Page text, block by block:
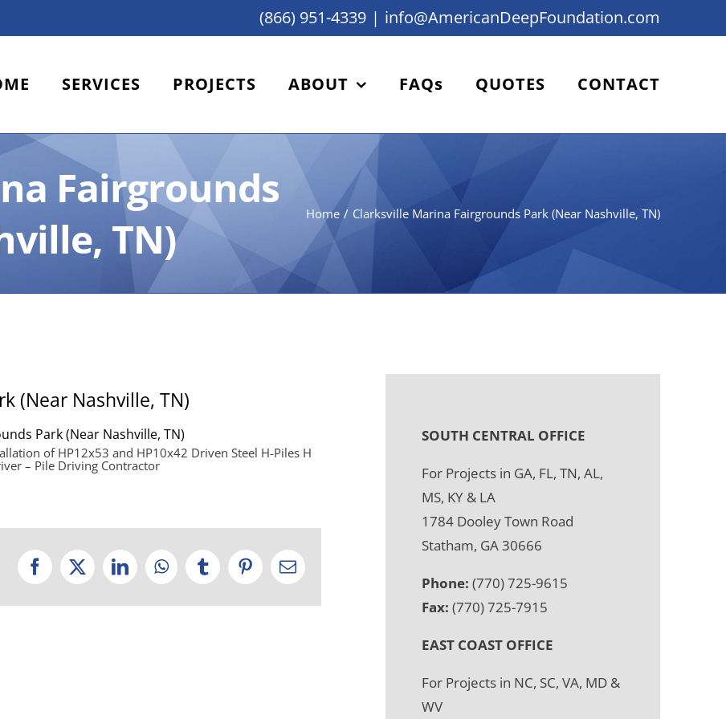
(866) 951-4339 | info@AmericanDeepFoundation.com
SERVICES PROJECTS ABOUT FAQs QUOTES CONTACT
Fairgrounds
TN)
Home Clarksville Marina Fairgrounds Park (Near Nashville, TN)
(Near Nashville, TN)
Park (Near Nashville, TN)
of HP12x53 and HP10x42 Driven Steel H-Piles H
– Pile Driving Contractor
Facebook
X LinkedInWhatsApp
TumblrPinterestEmail
SOUTH CENTRAL OFFICE
For Projects in GA, FL, TN, AL,
MS, KY & LA
1784 Dooley Town Road
Statham, GA 30666
Phone: (770) 725-9615
Fax: (770) 725-7915
EAST COAST OFFICE
For Projects in NC, SC, VA, MD &
WV